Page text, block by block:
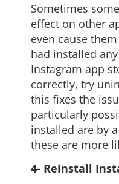
Sometimes
effect on other
even cause
had installed
Instagram app
correctly, try
this fixes the
particularly
installed are by
these are more
4- Reinstall